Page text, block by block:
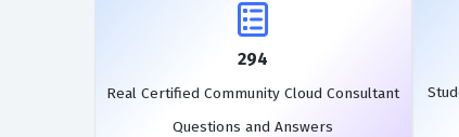
294
Real Certified Community Cloud Consultant
Questions and Answers